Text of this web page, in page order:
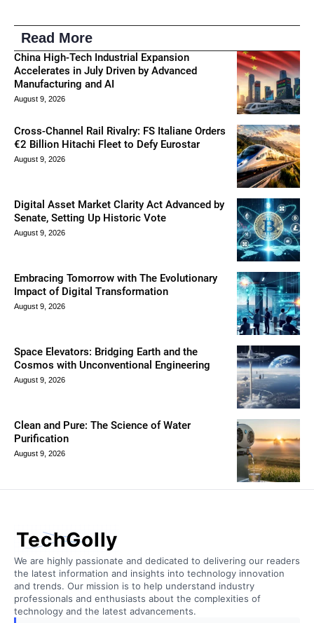
Read More
China High-Tech Industrial Expansion
Accelerates in July Driven by Advanced
Manufacturing and AI
August 9, 2026
Cross-Channel Rail Rivalry: FS Italiane Orders
€2 Billion Hitachi Fleet to Defy Eurostar
August 9, 2026
Digital Asset Market Clarity Act Advanced by
Senate, Setting Up Historic Vote
August 9, 2026
Embracing Tomorrow with The Evolutionary
Impact of Digital Transformation
August 9, 2026
Space Elevators: Bridging Earth and the
Cosmos with Unconventional Engineering
August 9, 2026
Clean and Pure: The Science of Water
Purification
August 9, 2026
TechGolly
We are highly passionate and dedicated to delivering our readers
the latest information and insights into technology innovation
and trends. Our mission is to help understand industry
professionals and enthusiasts about the complexities of
technology and the latest advancements.